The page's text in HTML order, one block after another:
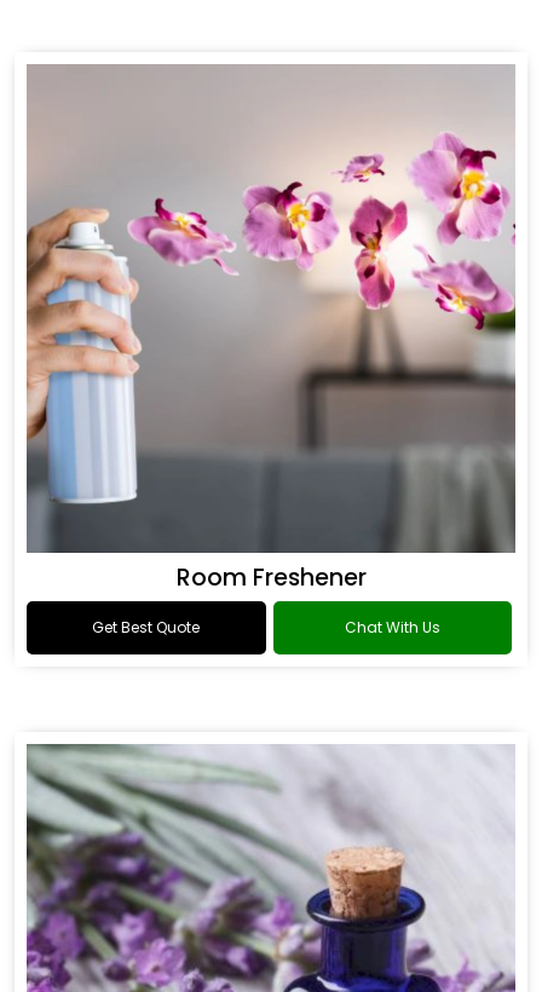
Room Freshener
Get Best Quote Chat With Us